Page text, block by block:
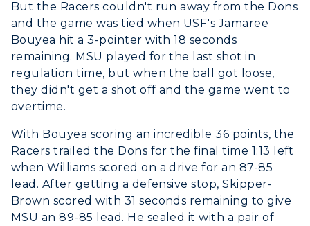
Graduate Admissions
Transfer Admissions
International Admissions
Financial Aid
Tuition and Costs
Racer Academy
Non-Degree
All Programs
Online Programs
Academic Calendars
Libraries
Colleges and Departments
Honors College
Center for Adult & Regional
ABOUT US →
Request Information
Campus Map
Rankings
Quick Facts
Bookstore
Administration
CAMPUS →
Virtual Tour
Housing
Dining
Health Services
But the Racers couldn't run away from the Dons
and the game was tied when USF's Jamaree
Bouyea hit a 3-pointer with 18 seconds
remaining. MSU played for the last shot in
regulation time, but when the ball got loose,
they didn't get a shot off and the game went to
overtime.
With Bouyea scoring an incredible 36 points, the
Racers trailed the Dons for the final time 1:13 left
when Williams scored on a drive for an 87-85
lead. After getting a defensive stop, Skipper-
Brown scored with 31 seconds remaining to give
MSU an 89-85 lead. He sealed it with a pair of